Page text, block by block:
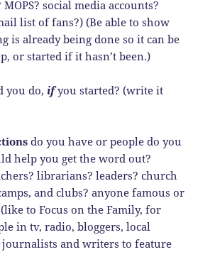
social media accounts?
list of fans?) (Be able to show
is already being done so it can be
or started if it hasn’t been.)
you do, if you started? (write it
do you have or people do you
help you get the word out?
librarians? leaders? church
and clubs? anyone famous or
to Focus on the Family, for
in tv, radio, bloggers, local
journalists and writers to feature